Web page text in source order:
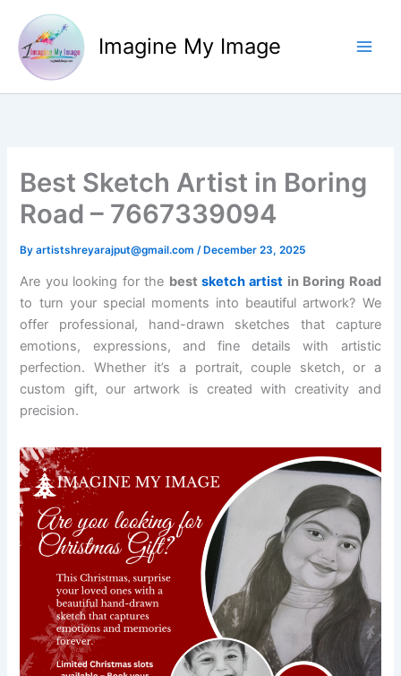
content
Imagine My Image
Best Sketch Artist in Boring
Road – 7667339094
Byartistshreyarajput@gmail.com /December 23, 2025
Are you looking for the best sketch artist in Boring Road
to turn your special moments into beautiful artwork? We
offer professional, hand-drawn sketches that capture
emotions, expressions, and fine details with artistic
perfection. Whether it’s a portrait, couple sketch, or a
custom gift, our artwork is created with creativity and
precision.